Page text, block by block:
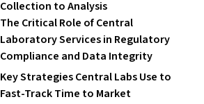
Collection to Analysis
The Critical Role of Central
Laboratory Services in Regulatory
Compliance and Data Integrity
Key Strategies Central Labs Use to
Fast-Track Time to Market